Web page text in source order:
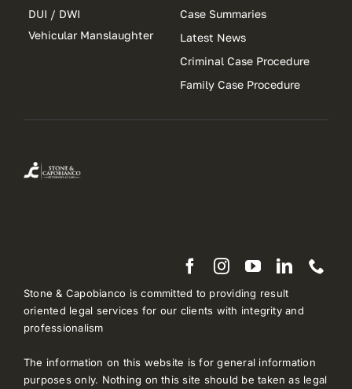
DUI / DWI
Vehicular Manslaughter
Case Summaries
Latest News
Criminal Case Procedure
Family Case Procedure
Stone & Capobianco is committed to providing result
oriented legal services for our clients with integrity and
professionalism
The information on this website is for general information
purposes only. Nothing on this site should be taken as legal